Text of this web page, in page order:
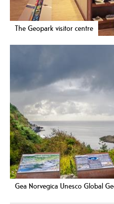
The Geopark visitor centre
Gea Norvegica Unesco Global